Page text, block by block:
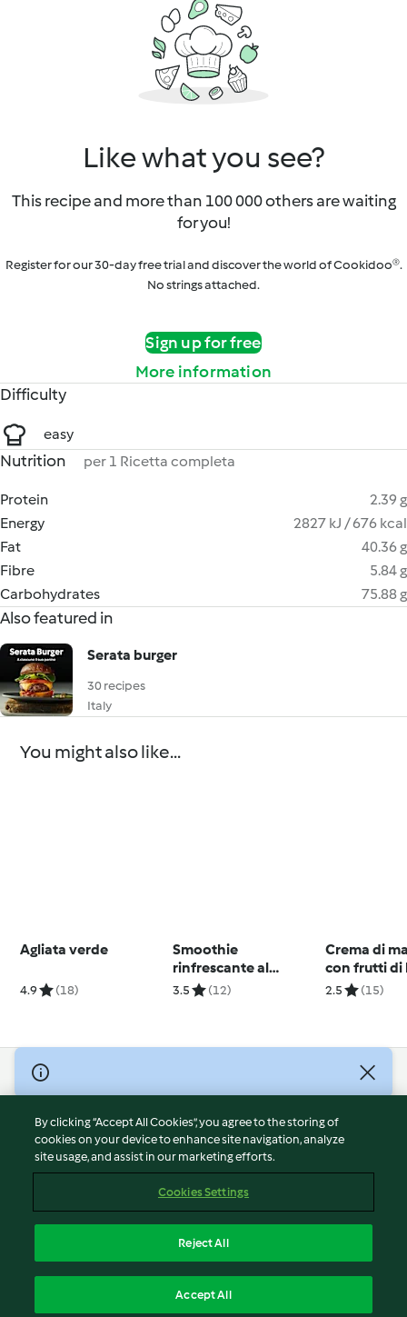
Like what you see?
This recipe and more than 100 000 others are waiting
for you!
Register for our 30-day free trial and discover the world of Cookidoo®.
No strings attached.
Sign up for free
More information
Difficulty
easy
Nutrition per 1 Ricetta completa
Protein
2.39 g
Energy
2827 kJ / 676 kcal
Fat
40.36 g
Fibre
5.84 g
Carbohydrates
75.88 g
Also featured in
Serata burger
30 recipes
Italy
You might also like...
Agliata verde
4.9 (18)
Smoothie
rinfrescante al
cetriolo
3.5 (12)
Crema di
con frutti di
2.5 (15)
© Copyright 2026
Terms of Service
Privacy Policy
Disclaimer
Cookies
Withdraw Contract
By clicking “Accept All Cookies”, you agree to the storing of
cookies on your device to enhance site navigation, analyze
site usage, and assist in our marketing efforts.
Cookies Settings
Reject All
Accept All